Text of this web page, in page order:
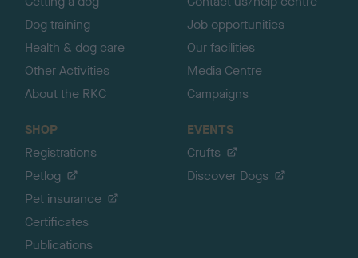
Dog training
Health & dog care
Other Activities
About the RKC
Job opportunities
Our facilities
Media Centre
Campaigns
SHOP
Registrations
Petlog
Pet insurance
Certificates
Publications
EVENTS
Crufts
Discover Dogs